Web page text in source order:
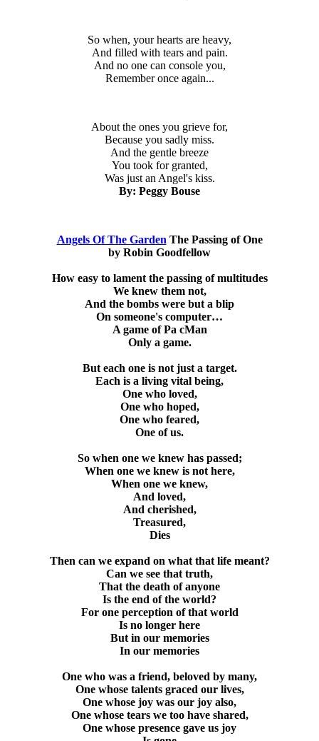
So when, your hearts are heavy,
And filled with tears and pain.
And no one can console you,
Remember once again...
About the ones you grieve for,
Because you sadly miss.
And the gentle breeze
You took for granted,
Was just an Angel's kiss.
By: Peggy Bouse
Angels Of The Garden The Passing of One
by Robin Goodfellow
How easy to lament the passing of multitudes
We knew them not,
And the bombs were but a blip
On someone's computer…
A game of Pa cMan
Only a game.
But each one is not just a target.
Each is a living vital being,
One who loved,
One who hoped,
One who feared,
One of us.
So when one we knew has passed;
When one we knew is not here,
When one we knew,
And loved,
And cherished,
Treasured,
Dies
Then can we expand on what that life meant?
Can we see that truth,
That the death of anyone
Is the end of the world?
For one perception of that world
Is no longer here
But in our memories
In our memories
One who was a friend, beloved by many,
One whose talents graced our lives,
One whose joy was our joy also,
One whose tears we too have shared,
One whose presence gave us joy